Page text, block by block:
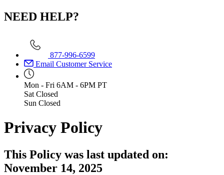
NEED HELP?
877-996-6599
Email Customer Service
Mon - Fri 6AM - 6PM PT
Sat Closed
Sun Closed
Privacy Policy
This Policy was last updated on:
November 14, 2025